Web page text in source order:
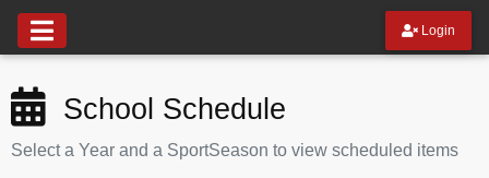
Login
School Schedule
Select a Year and a SportSeason to view scheduled items